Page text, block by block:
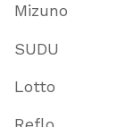
Mizuno
SUDU
Lotto